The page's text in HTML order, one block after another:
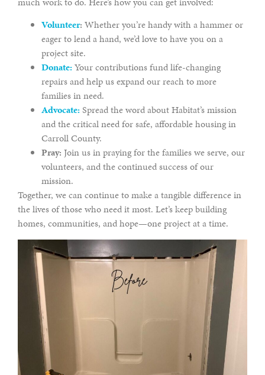
Volunteer: Whether you’re handy with a hammer or
eager to lend a hand, we’d love to have you on a
project site.
Donate: Your contributions fund life-changing
repairs and help us expand our reach to more
families in need.
Advocate: Spread the word about Habitat’s mission
and the critical need for safe, affordable housing in
Carroll County.
Pray: Join us in praying for the families we serve, our
volunteers, and the continued success of our
mission.
Together, we can continue to make a tangible difference in
the lives of those who need it most. Let’s keep building
homes, communities, and hope—one project at a time.